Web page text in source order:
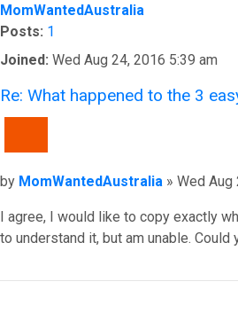
MomWantedAustralia
Posts: 1
Joined: Wed Aug 24, 2016 5:39 am
Re: What happened to the 3
Post
by MomWantedAustralia » Wed Aug
I agree, I would like to copy exactly
to understand it, but am unable.